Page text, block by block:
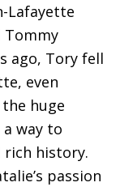
Lafayette
Tommy
ago, Tory fell
even
huge
way to
history.
passion